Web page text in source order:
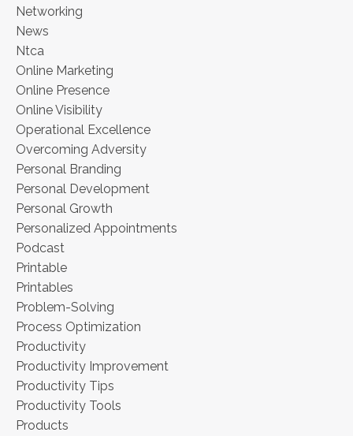
Networking
News
Ntca
Online Marketing
Online Presence
Online Visibility
Operational Excellence
Overcoming Adversity
Personal Branding
Personal Development
Personal Growth
Personalized Appointments
Podcast
Printable
Printables
Problem-Solving
Process Optimization
Productivity
Productivity Improvement
Productivity Tips
Productivity Tools
Products